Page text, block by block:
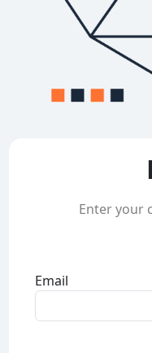
Enter your
Email